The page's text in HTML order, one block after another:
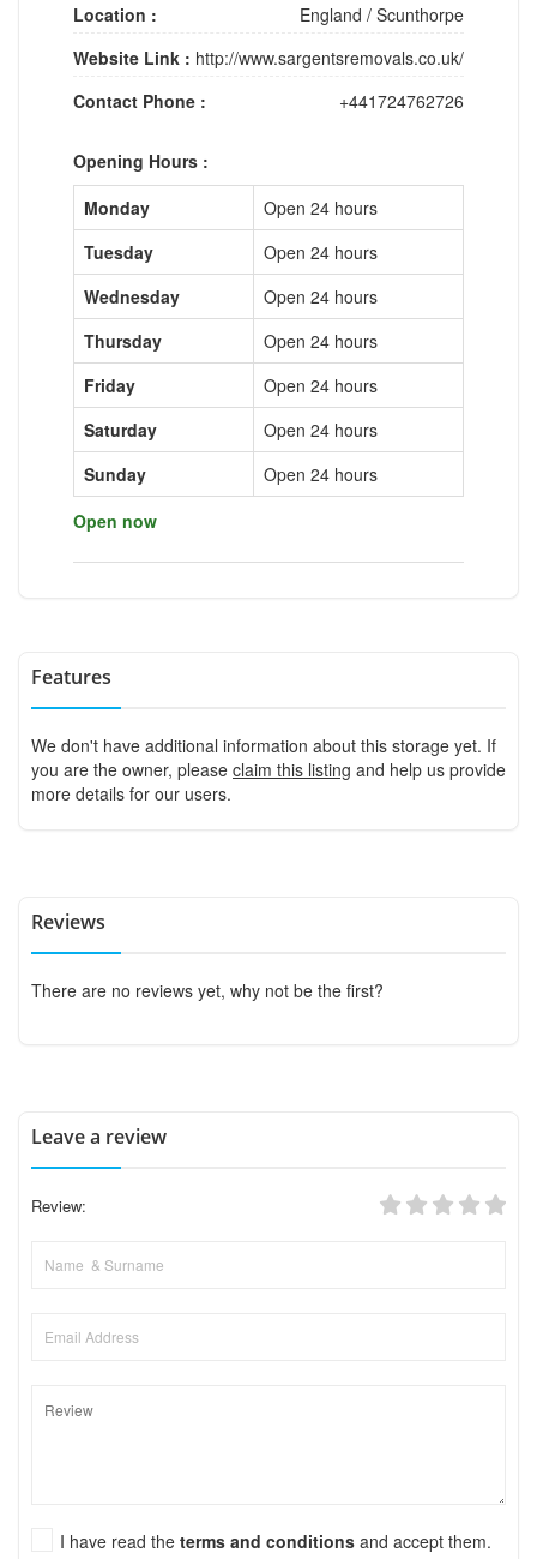
Location :
England / Scunthorpe
Website Link : http://www.sargentsremovals.co.uk/
Contact Phone :
+441724762726
Opening Hours :
Monday
Open 24 hours
Tuesday
Open 24 hours
Wednesday
Open 24 hours
Thursday
Open 24 hours
Friday
Open 24 hours
Saturday
Open 24 hours
Sunday
Open 24 hours
Open now
Features
We don't have additional information about this storage yet. If
you are the owner, please claim this listing and help us provide
more details for our users.
Reviews
There are no reviews yet, why not be the first?
Leave a review
Review:
I have read the terms and conditions and accept them.